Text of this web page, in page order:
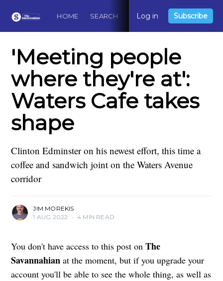
HOME SEARCH ABOUT CONTACT
Log in Subscribe
'Meeting people
where they're at':
Waters Cafe takes
shape
Clinton Edminster on his newest effort, this time a
coffee and sandwich joint on the Waters Avenue
corridor
JIM MOREKIS
1 AUG 2022 • 4 MIN READ
You don't have access to this post onThe
Savannahian at the moment, but if you upgrade your
account you'll be able to see the whole thing, as well as